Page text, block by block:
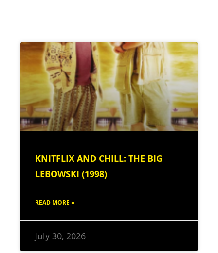
KNITFLIX AND CHILL: THE BIG
LEBOWSKI (1998)
READ MORE »
July 30, 2026